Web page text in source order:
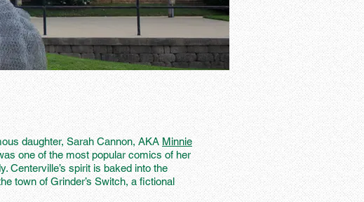
daughter, Sarah Cannon, AKAMinnie
one of the most popular comics of her
Centerville’s spirit is baked into the
town of Grinder’s Switch, a fictional